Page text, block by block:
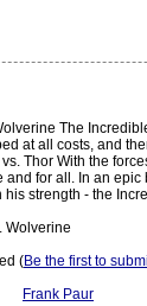
The
at all costs, and
Thor With the
for all. In an
strength - the
Wolverine
(Be the first to
Frank Paur